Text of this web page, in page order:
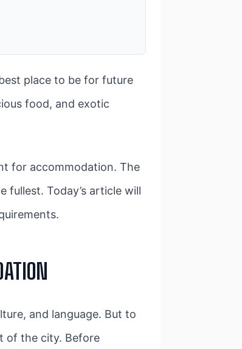
place to be for future
food, and exotic
for accommodation. The
Today’s article will
and language. But to
of the city. Before